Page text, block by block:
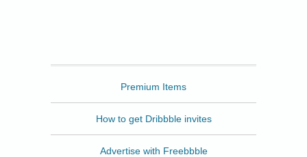
Premium Items
How to get Dribbble invites
Advertise with Freebbble